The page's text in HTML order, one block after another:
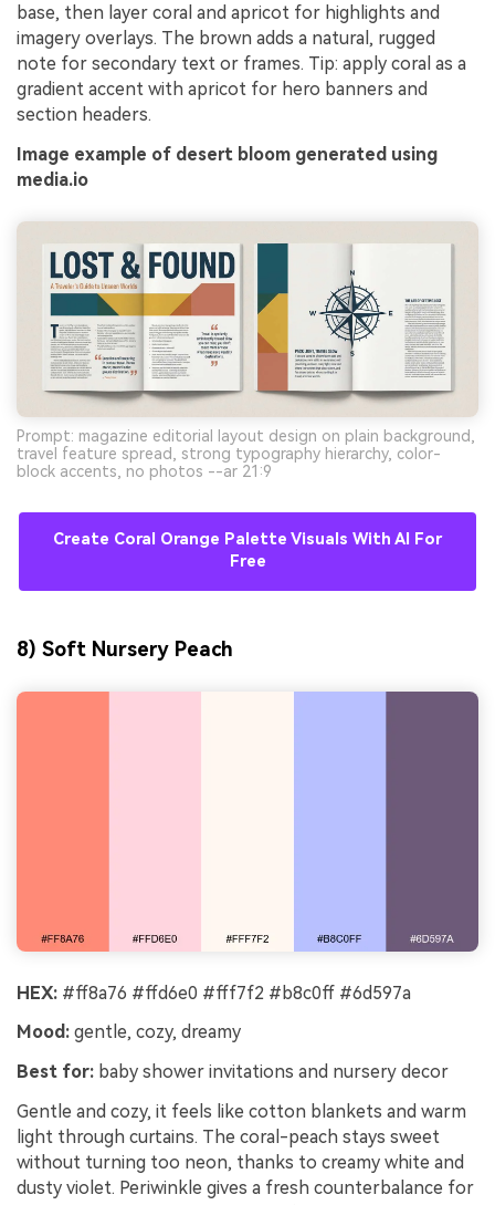
base, then layer coral and apricot for highlights and
imagery overlays. The brown adds a natural, rugged
note for secondary text or frames. Tip: apply coral as a
gradient accent with apricot for hero banners and
section headers.
Image example of desert bloom generated using
media.io
Prompt: magazine editorial layout design on plain background,
travel feature spread, strong typography hierarchy, color-
block accents, no photos --ar 21:9
Create Coral Orange Palette Visuals With AI For
Free
8) Soft Nursery Peach
HEX: #ff8a76 #ffd6e0 #fff7f2 #b8c0ff #6d597a
Mood: gentle, cozy, dreamy
Best for: baby shower invitations and nursery decor
Gentle and cozy, it feels like cotton blankets and warm
light through curtains. The coral-peach stays sweet
without turning too neon, thanks to creamy white and
dusty violet. Periwinkle gives a fresh counterbalance for